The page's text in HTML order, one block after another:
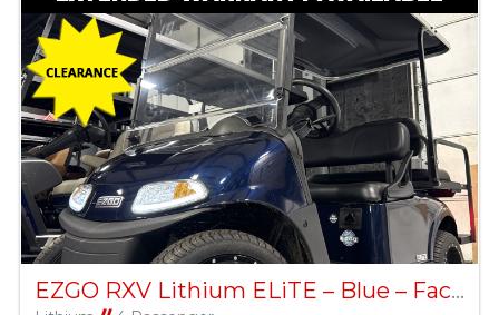
EZGO RXV Lithium ELiTE – Blue – Factory Certified Pre-Owned